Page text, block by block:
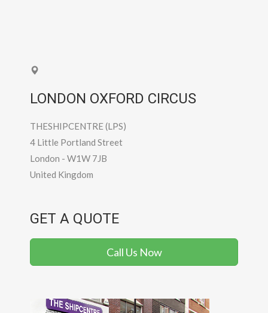
LONDON OXFORD CIRCUS
THESHIPCENTRE (LPS)
4 Little Portland Street
London - W1W 7JB
United Kingdom
GET A QUOTE
Call Us Now